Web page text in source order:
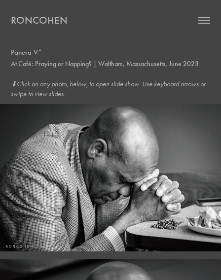
RONCOHEN
Panera V*
At Café: Praying or Napping? | Waltham, Massachusetts, June 2023
⬇︎Click on any photo, below, to open slide show. Use keyboard arrows or
swipe to view slides.